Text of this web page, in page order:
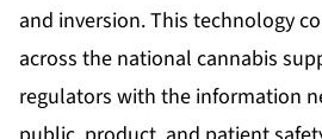
and inversion. This technology
across the national cannabis
regulators with the information